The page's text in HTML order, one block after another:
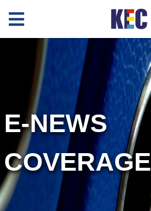
E-NEWS
COVERAGE